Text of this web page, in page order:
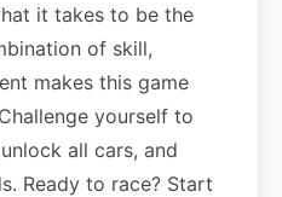
it takes to be the
of skill,
makes this game
yourself to
all cars, and
Ready to race? Start